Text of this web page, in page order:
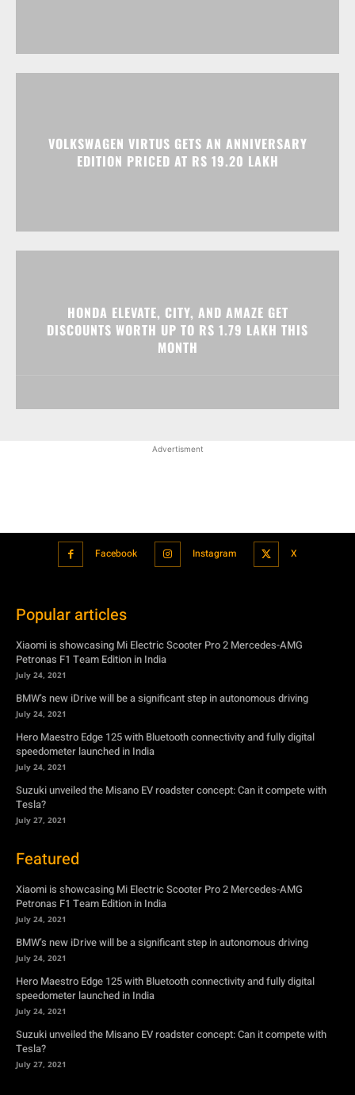
VOLKSWAGEN VIRTUS GETS AN ANNIVERSARY
EDITION PRICED AT RS 19.20 LAKH
HONDA ELEVATE, CITY, AND AMAZE GET
DISCOUNTS WORTH UP TO RS 1.79 LAKH THIS
MONTH
Advertisment
Facebook Instagram X
Popular articles
Xiaomi is showcasing Mi Electric Scooter Pro 2 Mercedes-AMG
Petronas F1 Team Edition in India
July 24, 2021
BMW’s new iDrive will be a significant step in autonomous driving
July 24, 2021
Hero Maestro Edge 125 with Bluetooth connectivity and fully digital
speedometer launched in India
July 24, 2021
Suzuki unveiled the Misano EV roadster concept: Can it compete with
Tesla?
July 27, 2021
Featured
Xiaomi is showcasing Mi Electric Scooter Pro 2 Mercedes-AMG
Petronas F1 Team Edition in India
July 24, 2021
BMW’s new iDrive will be a significant step in autonomous driving
July 24, 2021
Hero Maestro Edge 125 with Bluetooth connectivity and fully digital
speedometer launched in India
July 24, 2021
Suzuki unveiled the Misano EV roadster concept: Can it compete with
Tesla?
July 27, 2021